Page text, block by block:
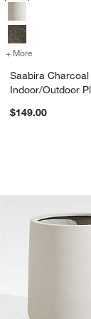
+ More for
Saabira
Indoor/Outdoor
$149.00
Saabira
Carousel showing